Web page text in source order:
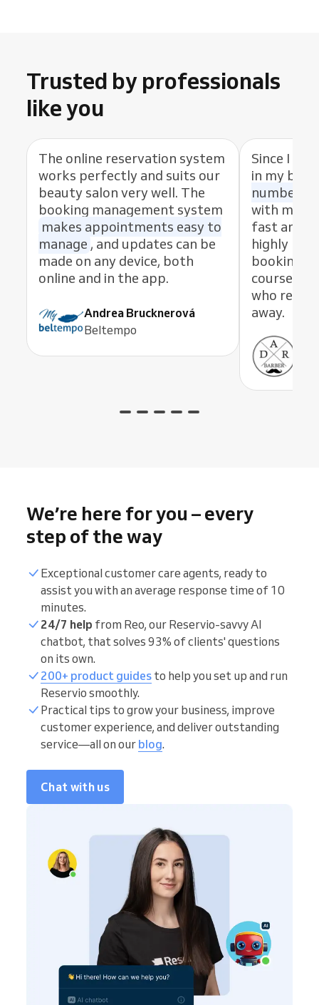
Trusted by professionals
like you
The online reservation system
works perfectly and suits our
beauty salon very well. The
booking management system
makes appointments easy to
manage , and updates can be
made on any device, both
online and in the app.
Andrea Brucknerová
Beltempo
Since I
in my
number
with my
fast and
highly
booking
course,
who
away.
We’re here for you – every
step of the way
Exceptional customer care agents, ready to
assist you with an average response time of 10
minutes.
24/7 help from Reo, our Reservio-savvy AI
chatbot, that solves 93% of clients' questions
on its own.
200+ product guides to help you set up and run
Reservio smoothly.
Practical tips to grow your business, improve
customer experience, and deliver outstanding
service—all on our blog.
Chat with us